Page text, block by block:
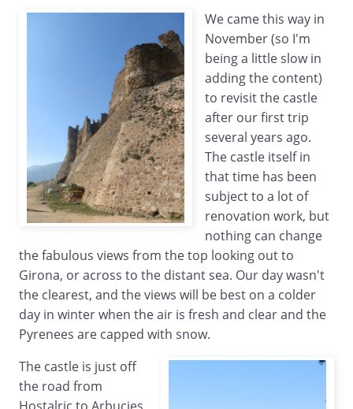
We came this way in
November (so I'm
being a little slow in
adding the content)
to revisit the castle
after our first trip
several years ago.
The castle itself in
that time has been
subject to a lot of
renovation work, but
nothing can change
the fabulous views from the top looking out to
Girona, or across to the distant sea. Our day wasn't
the clearest, and the views will be best on a colder
day in winter when the air is fresh and clear and the
Pyrenees are capped with snow.
The castle is just off
the road from